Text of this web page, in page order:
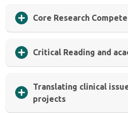
Core Research
Critical Reading and
Translating clinical
projects